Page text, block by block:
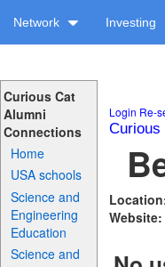
Network Investing
Curious Cat
Alumni
Connections
Home
USA schools
Science and
Engineering
Education
Science and
Login Re-
Curious
Website: